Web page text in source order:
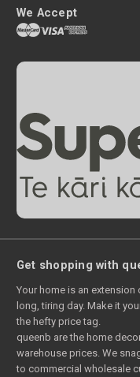
We Accept
Get shopping with
Your home is an
long, tiring day. Make it
the hefty price tag.
queenb are the home
warehouse prices. We
to commercial wholesale